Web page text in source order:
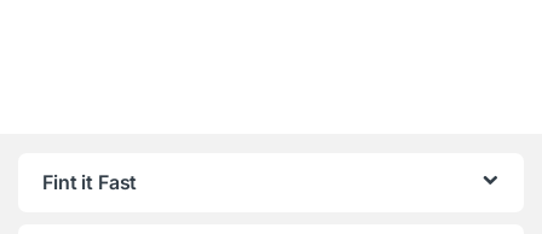
Fint it Fast